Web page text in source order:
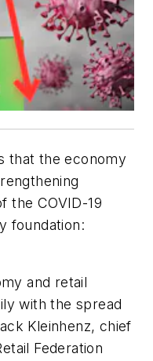
that the economy
the COVID-19
foundation:
and retail
with the spread
Kleinhenz, chief
Federation